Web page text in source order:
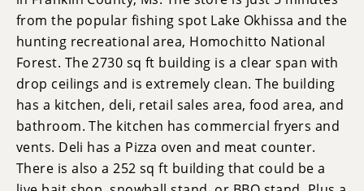
from the popular fishing spot Lake Okhissa and the
hunting recreational area, Homochitto National
Forest. The 2730 sq ft building is a clear span with
drop ceilings and is extremely clean. The building
has a kitchen, deli, retail sales area, food area, and
bathroom. The kitchen has commercial fryers and
vents. Deli has a Pizza oven and meat counter.
There is also a 252 sq ft building that could be a